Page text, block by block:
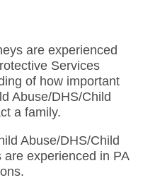
are experienced
Services
of how important
Abuse/DHS/Child
a family.
Abuse/DHS/Child
experienced in PA